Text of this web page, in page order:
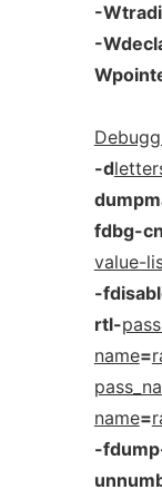
-
-
-d
fdbg-
value-
-
rtl-
name=
name=
-